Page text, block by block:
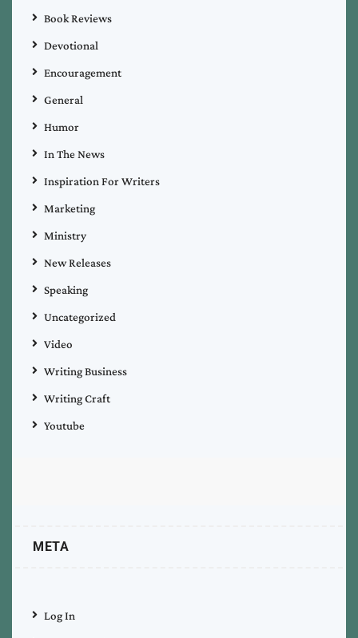
Book Reviews
Devotional
Encouragement
General
Humor
In The News
Inspiration For Writers
Marketing
Ministry
New Releases
Speaking
Uncategorized
Video
Writing Business
Writing Craft
Youtube
META
Log In